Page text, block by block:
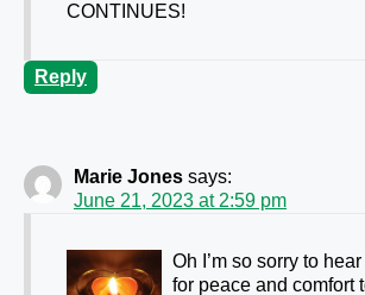
CONTINUES!
Reply
Marie Jones says:
June 21, 2023 at 2:59 pm
Oh I’m so sorry to
for peace and comfort